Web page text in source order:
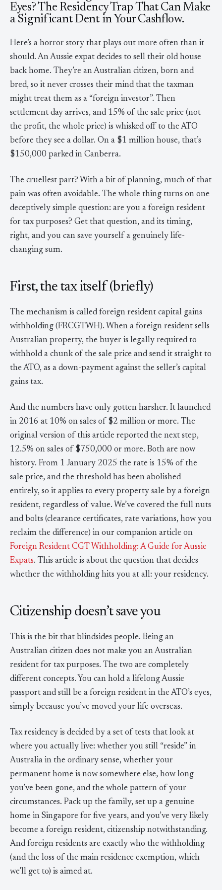
Eyes? The Residency Trap That Can Make
a Significant Dent in Your Cashflow.
Here’s a horror story that plays out more often than it
should. An Aussie expat decides to sell their old house
back home. They’re an Australian citizen, born and
bred, so it never crosses their mind that the taxman
might treat them as a “foreign investor”. Then
settlement day arrives, and 15% of the sale price (not
the profit, the whole price) is whisked off to the ATO
before they see a dollar. On a $1 million house, that’s
$150,000 parked in Canberra.
The cruellest part? With a bit of planning, much of that
pain was often avoidable. The whole thing turns on one
deceptively simple question: are you a foreign resident
for tax purposes? Get that question, and its timing,
right, and you can save yourself a genuinely life-
changing sum.
First, the tax itself (briefly)
The mechanism is called foreign resident capital gains
withholding (FRCGTWH). When a foreign resident sells
Australian property, the buyer is legally required to
withhold a chunk of the sale price and send it straight to
the ATO, as a down-payment against the seller’s capital
gains tax.
And the numbers have only gotten harsher. It launched
in 2016 at 10% on sales of $2 million or more. The
original version of this article reported the next step,
12.5% on sales of $750,000 or more. Both are now
history. From 1 January 2025 the rate is 15% of the
sale price, and the threshold has been abolished
entirely, so it applies to every property sale by a foreign
resident, regardless of value. We’ve covered the full nuts
and bolts (clearance certificates, rate variations, how you
reclaim the difference) in our companion article on
Foreign Resident CGT Withholding: A Guide for Aussie
Expats. This article is about the question that decides
whether the withholding hits you at all: your residency.
Citizenship doesn’t save you
This is the bit that blindsides people. Being an
Australian citizen does not make you an Australian
resident for tax purposes. The two are completely
different concepts. You can hold a lifelong Aussie
passport and still be a foreign resident in the ATO’s eyes,
simply because you’ve moved your life overseas.
Tax residency is decided by a set of tests that look at
where you actually live: whether you still “reside” in
Australia in the ordinary sense, whether your
permanent home is now somewhere else, how long
you’ve been gone, and the whole pattern of your
circumstances. Pack up the family, set up a genuine
home in Singapore for five years, and you’ve very likely
become a foreign resident, citizenship notwithstanding.
And foreign residents are exactly who the withholding
(and the loss of the main residence exemption, which
we’ll get to) is aimed at.